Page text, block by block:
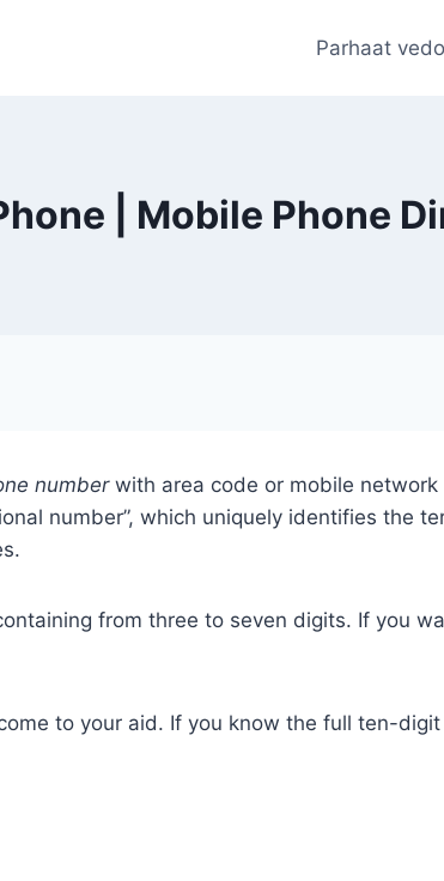
Parhaat
| Mobile Phone
numberwith area code or mobile network
number”, which uniquely identifies the
from three to seven digits. If you
to your aid. If you know the full ten-